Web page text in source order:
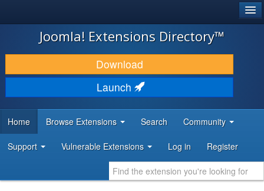
JOOMLA!
DOWNLOAD & EXTEND
DISCOVER & LEARN
DEVELOPER RESOURCES
Joomla! Extensions Directory™
Download
Launch
Home Browse Extensions Search Community
Support Vulnerable Extensions Log in Register